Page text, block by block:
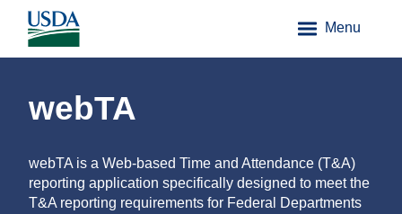
Menu
webTA
webTA is a Web-based Time and Attendance (T&A)
reporting application specifically designed to meet the
T&A reporting requirements for Federal Departments